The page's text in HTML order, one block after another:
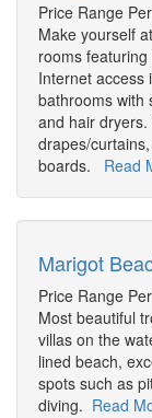
Price Range
Make yourself
rooms
Internet access
bathrooms with
and hair
drapes/
boards. Read
Marigot
Price Range
Most beautiful
villas on the
lined beach,
spots such as
diving. Read